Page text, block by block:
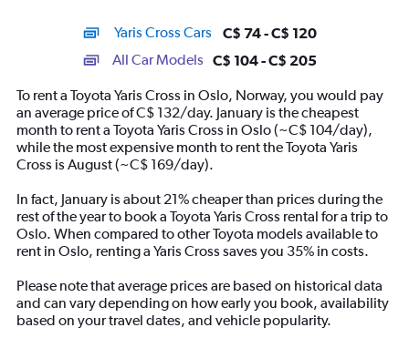
14
categories.
The
chart
has
1
Y
axis
displaying
values.
Range:
0
to
240.
Yaris Cross Cars C$ 74 - C$ 120
All Car Models C$ 104 - C$ 205
To rent a Toyota Yaris Cross in Oslo, Norway, you would pay
an average price of C$ 132/day. January is the cheapest
month to rent a Toyota Yaris Cross in Oslo (~C$ 104/day),
while the most expensive month to rent the Toyota Yaris
Cross is August (~C$ 169/day).
In fact, January is about 21% cheaper than prices during the
rest of the year to book a Toyota Yaris Cross rental for a trip to
Oslo. When compared to other Toyota models available to
rent in Oslo, renting a Yaris Cross saves you 35% in costs.
Please note that average prices are based on historical data
and can vary depending on how early you book, availability
based on your travel dates, and vehicle popularity.